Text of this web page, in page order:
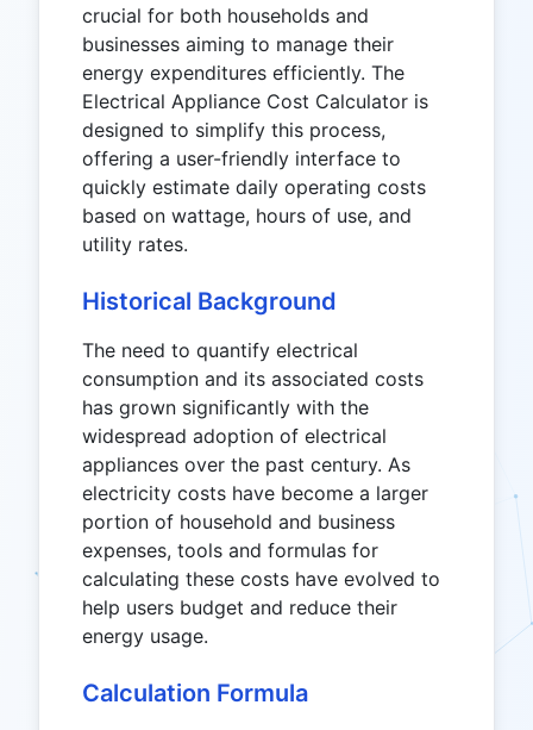
crucial for both households and
businesses aiming to manage their
energy expenditures efficiently. The
Electrical Appliance Cost Calculator is
designed to simplify this process,
offering a user-friendly interface to
quickly estimate daily operating costs
based on wattage, hours of use, and
utility rates.
Historical Background
The need to quantify electrical
consumption and its associated costs
has grown significantly with the
widespread adoption of electrical
appliances over the past century. As
electricity costs have become a larger
portion of household and business
expenses, tools and formulas for
calculating these costs have evolved to
help users budget and reduce their
energy usage.
Calculation Formula